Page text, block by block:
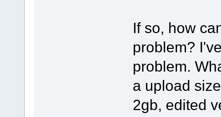
If so, how
problem?
problem.
a upload
2gb, edited